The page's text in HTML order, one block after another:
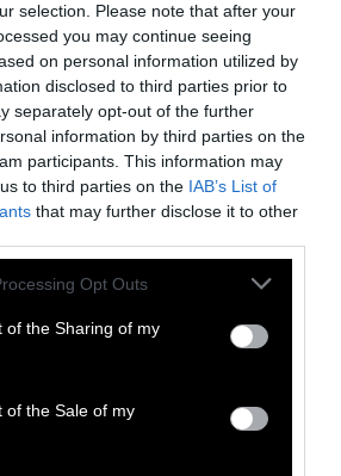
selection. Please note that after your
you may continue seeing
on personal information utilized by
disclosed to third parties prior to
separately opt-out of the further
information by third parties on the
participants. This information may
to third parties on the IAB’s List of
that may further disclose it to other
app uses one or more Google
or usage behaviour. You may click to
to Google and its third-party tags to
specified purposes in below Google
Opt Outs
of the Sharing of my
of the Sale of my
read
New Handouts to
Producers, Explained
Dogs Made Of?